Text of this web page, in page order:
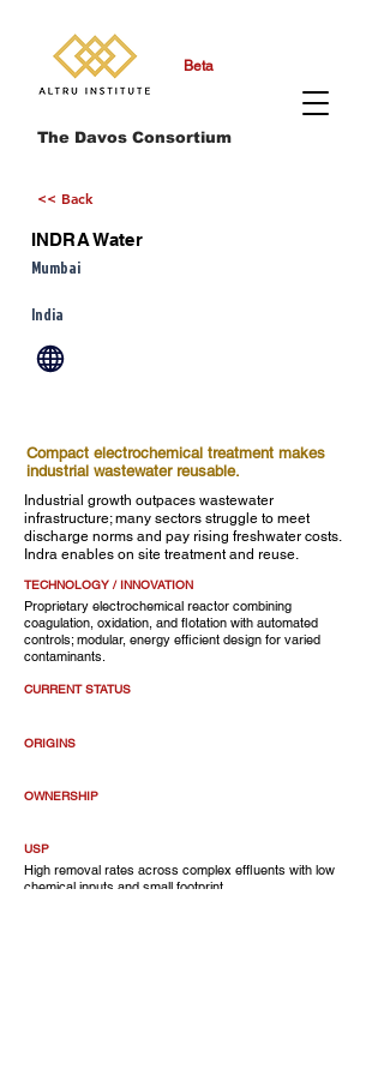
The Davos Consortium
Beta
<< Back
INDRA Water
Mumbai
India
Compact electrochemical treatment makes
industrial wastewater reusable.
Industrial growth outpaces wastewater
infrastructure; many sectors struggle to meet
discharge norms and pay rising freshwater costs.
Indra enables on site treatment and reuse.
TECHNOLOGY / INNOVATION
Proprietary electrochemical reactor combining
coagulation, oxidation, and flotation with automated
controls; modular, energy efficient design for varied
contaminants.
CURRENT STATUS
ORIGINS
OWNERSHIP
USP
High removal rates across complex effluents with low
chemical inputs and small footprint.